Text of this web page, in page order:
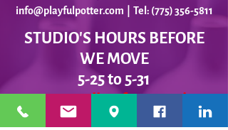
info@playfulpotter.com | Tel: (775) 356-5811
STUDIO'S HOURS BEFORE
WE MOVE
5-25 to 5-31
Monday: 12 - 4ish